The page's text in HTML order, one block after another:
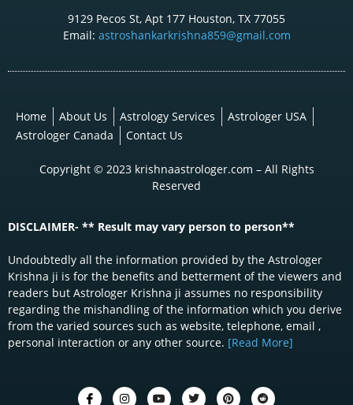
9129 Pecos St, Apt 177 Houston, TX 77055
Email: astroshankarkrishna859@gmail.com
Home About Us Astrology Services
Astrologer USA
Astrologer Canada
Contact Us
Copyright © 2023 krishnaastrologer.com – All Rights
Reserved
DISCLAIMER- ** Result may vary person to person**
Undoubtedly all the information provided by the Astrologer
Krishna ji is for the benefits and betterment of the viewers and
readers but Astrologer Krishna ji assumes no responsibility
regarding the mishandling of the information which you derive
from the varied sources such as website, telephone, email ,
personal interaction or any other source. [Read More]